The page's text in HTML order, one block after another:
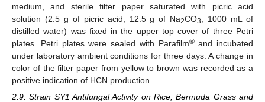
medium, and sterile filter paper saturated with picric acid
solution (2.5 g of picric acid; 12.5 g of Na2CO3
, 1000 mL of
distilled water) was fixed in the upper top cover of three Petri
plates. Petri plates were sealed with Parafilm®and incubated
under laboratory ambient conditions for three days. A change in
color of the filter paper from yellow to brown was recorded as a
positive indication of HCN production.
2.9. Strain SY1 Antifungal Activity on Rice, Bermuda Grass and